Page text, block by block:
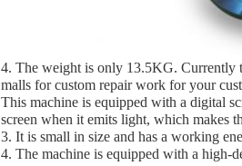
4. The weight is only 13.5KG. Currently
malls for custom repair work for your
This machine is equipped with a digital
screen when it emits light, which makes
3. It is small in size and has a working
4. The machine is equipped with a high-